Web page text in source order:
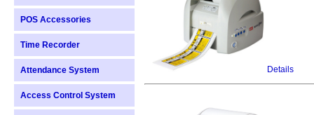
POS Accessories
Time Recorder
Attendance System
Access Control System
Details